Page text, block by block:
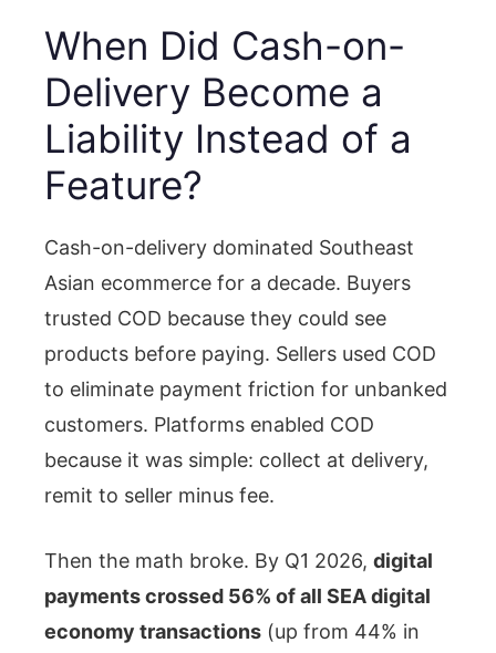
When Did Cash-on-
Delivery Become a
Liability Instead of a
Feature?
Cash-on-delivery dominated Southeast
Asian ecommerce for a decade. Buyers
trusted COD because they could see
products before paying. Sellers used COD
to eliminate payment friction for unbanked
customers. Platforms enabled COD
because it was simple: collect at delivery,
remit to seller minus fee.
Then the math broke. By Q1 2026, digital
payments crossed 56% of all SEA digital
economy transactions (up from 44% in